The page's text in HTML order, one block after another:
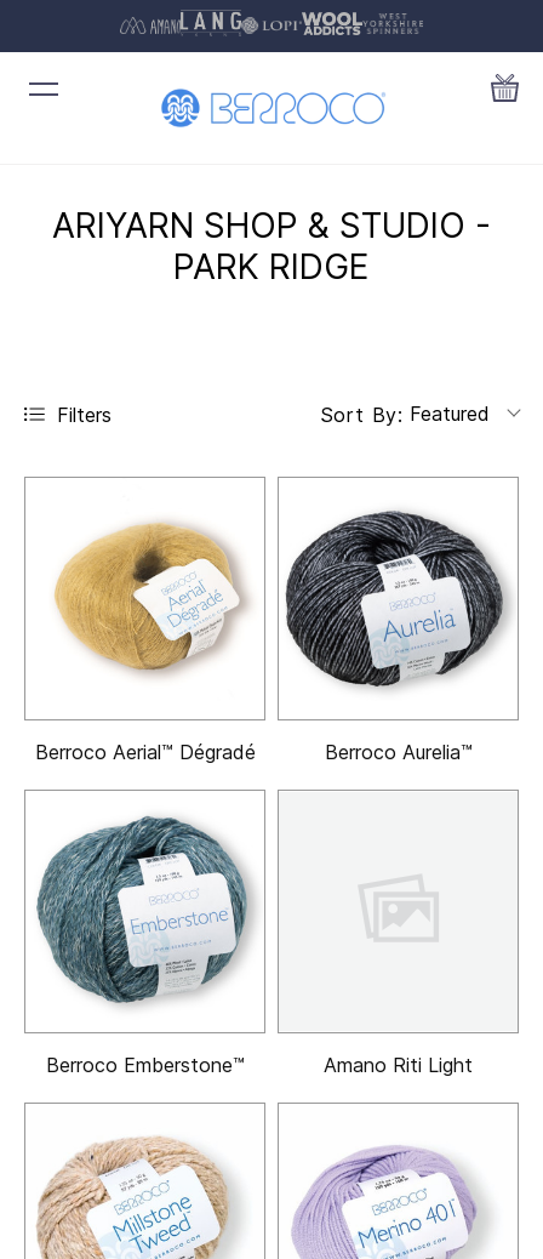
ARIYARN SHOP & STUDIO -
PARK RIDGE
Filters Sort By: Featured
Berroco Aerial™ Dégradé Berroco Aurelia™
Berroco Emberstone™ Amano Riti Light